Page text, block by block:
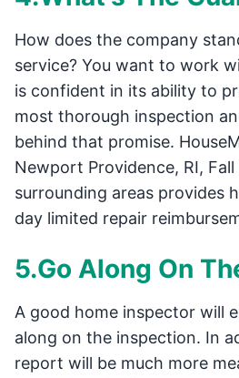
How does the company
service? You want to work
is confident in its ability to
most thorough inspection
behind that promise.
Newport Providence, RI, Fall
surrounding areas provides
day limited repair
5.Go Along On
A good home inspector will
along on the inspection. In
report will be much more